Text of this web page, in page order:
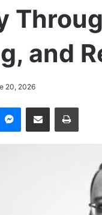
and
20, 2026
Messenger
Share via Email Print